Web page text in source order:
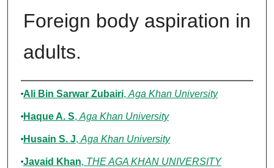
Foreign body aspiration in
adults.
Authors
Ali Bin Sarwar Zubairi, Aga Khan University
Haque A. S, Aga Khan University
Husain S. J, Aga Khan University
Javaid Khan, THE AGA KHAN UNIVERSITY